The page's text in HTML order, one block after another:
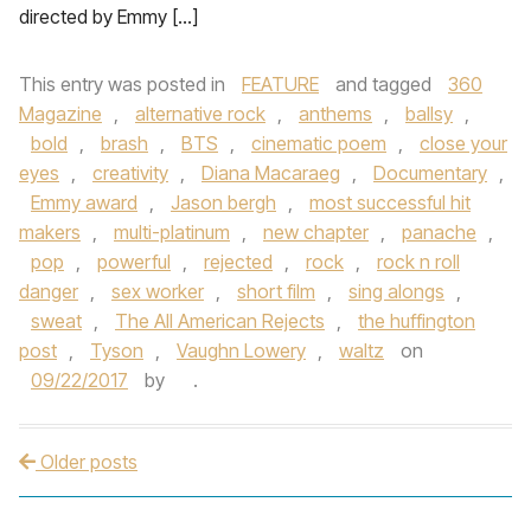
directed by Emmy […]
This entry was posted in FEATURE and tagged
360
Magazine , alternative rock , anthems , ballsy ,
bold , brash , BTS , cinematic poem ,
close your
eyes , creativity , Diana Macaraeg , Documentary ,
Emmy award , Jason bergh ,
most successful hit
makers , multi-platinum , new chapter , panache ,
pop , powerful , rejected , rock ,
rock n roll
danger , sex worker , short film , sing alongs ,
sweat , The All American Rejects ,
the huffington
post , Tyson , Vaughn Lowery , waltz
on
09/22/2017
by .
Post navigation
Older posts